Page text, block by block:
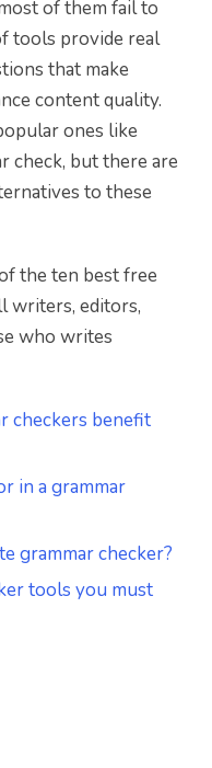
of them fail to
tools provide real
that make
content quality.
ones like
check, but there are
to these
the ten best free
writers, editors,
who writes
checkers benefit
in a grammar
grammar checker?
tools you must